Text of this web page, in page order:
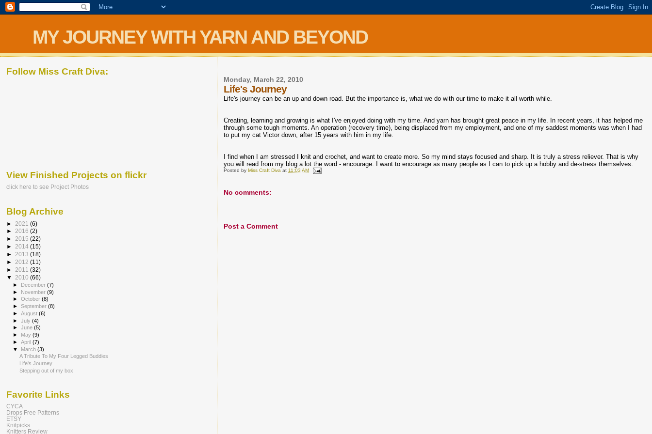
MY JOURNEY WITH YARN AND BEYOND
Monday, March 22, 2010
Life's Journey
Life's journey can be an up and down road. But the importance is, what we do with our time to make it all worth while.
Creating, learning and growing is what I've enjoyed doing with my time. And yarn has brought great peace in my life. In recent years, it has helped me
through some tough moments. An operation (recovery time), being displaced from my employment, and one of my saddest moments was when I had
to put my cat Victor down, after 15 years with him in my life.
I find when I am stressed I knit and crochet, and want to create more. So my mind stays focused and sharp. It is truly a stress reliever. That is why
you will read from my blog a lot the word - encourage. I want to encourage as many people as I can to pick up a hobby and de-stress themselves.
Posted byMiss Craft Diva at11:03 AM
No comments:
Post a Comment
Follow Miss Craft Diva:
View Finished Projects on flickr
click here to see Project Photos
Blog Archive
► 2021 (6)
► 2016 (2)
► 2015 (22)
► 2014 (15)
► 2013 (18)
► 2012 (11)
► 2011 (32)
▼ 2010 (66)
► December(7)
► November(9)
►October(8)
►September(8)
►August(6)
►July(4)
►June(5)
►
May(9)
►April(7)
▼ March(3)
A Tribute To My Four Legged Buddies
Life's Journey
Stepping out of my box
Favorite Links
CYCA
Drops Free Patterns
ETSY
Knitpicks
Knitters Review